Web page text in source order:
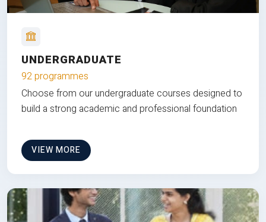
UNDERGRADUATE
92 programmes
Choose from our undergraduate courses designed to
build a strong academic and professional foundation
VIEW MORE